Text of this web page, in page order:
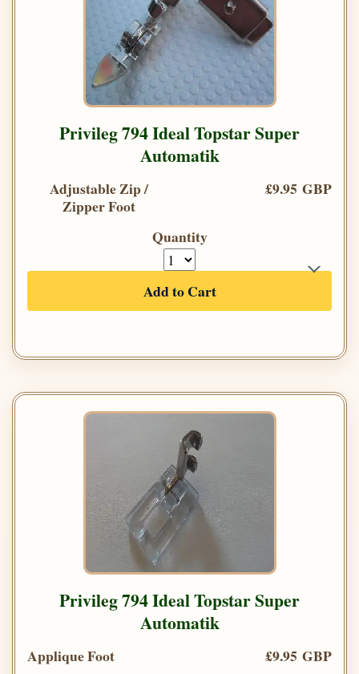
Privileg 794 Ideal Topstar Super
Automatik
Adjustable Zip /
Zipper Foot
£9.95 GBP
Quantity
Add to Cart
Privileg 794 Ideal Topstar Super
Automatik
Applique Foot
£9.95 GBP